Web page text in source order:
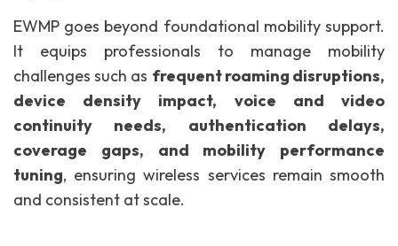
EWMP goes beyond foundational mobility support.
It equips professionals to manage mobility
challenges such as frequent roaming disruptions,
device density impact, voice and video
continuity needs, authentication delays,
coverage gaps, and mobility performance
tuning, ensuring wireless services remain smooth
and consistent at scale.